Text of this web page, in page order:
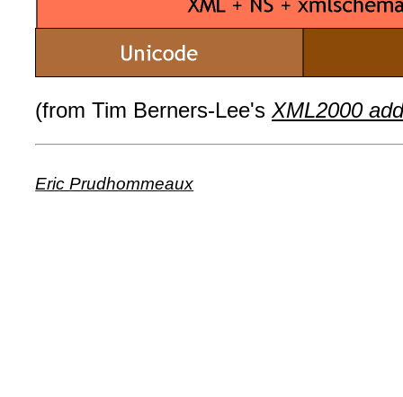
(from Tim Berners-Lee'sXML2000
Eric Prudhommeaux